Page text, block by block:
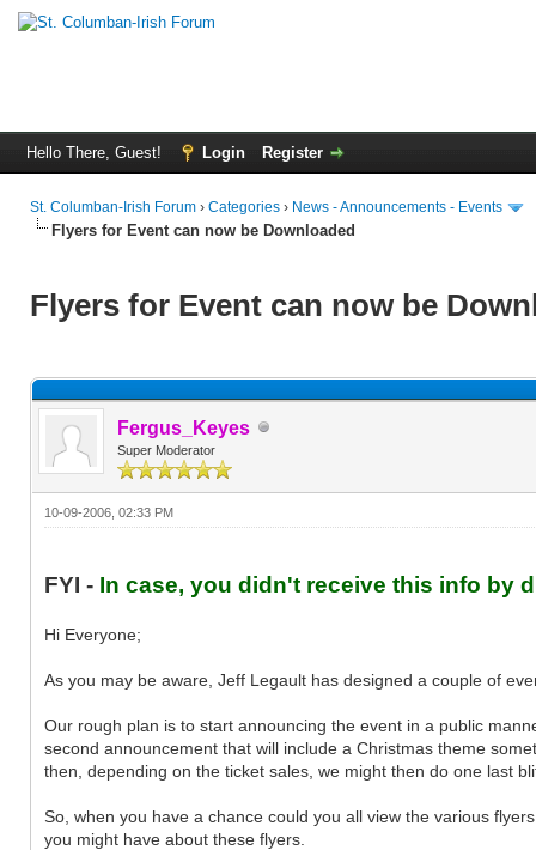
Hello There, Guest! Login Register
St. Columban-Irish Forum › Categories › News - Announcements - Events
Flyers for Event can now be Downloaded
Flyers for Event can now be
Fergus_Keyes
Super Moderator
10-09-2006, 02:33 PM
FYI - In case, you didn't receive this info by
Hi Everyone;
As you may be aware, Jeff Legault has designed a couple of
Our rough plan is to start announcing the event in a public
second announcement that will include a Christmas theme
then, depending on the ticket sales, we might then do one last
So, when you have a chance could you all view the various
you might have about these flyers.